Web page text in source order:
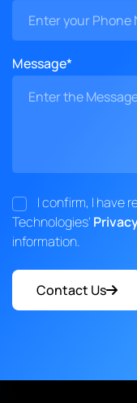
Message*
I confirm, I have
Technologies'
information.
Contact Us